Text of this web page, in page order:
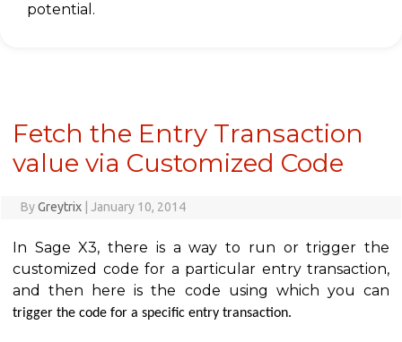
potential.
Fetch the Entry Transaction
value via Customized Code
ByGreytrix January 10, 2014
In Sage X3, there is a way to run or trigger the
customized code for a particular entry transaction,
and then here is the code using which you can
trigger the code for a specific entry transaction.